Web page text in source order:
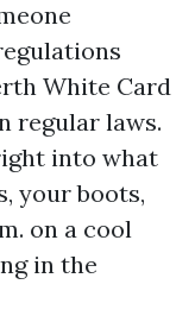
White Card
regular laws.
into what
your boots,
on a cool
in the